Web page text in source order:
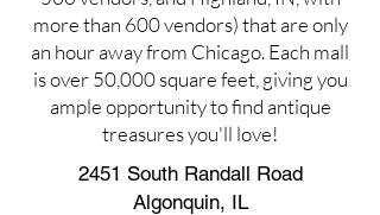
more than 600 vendors) that are only
an hour away from Chicago. Each mall
is over 50,000 square feet, giving you
ample opportunity to find antique
treasures you'll love!
2451 South Randall Road
Algonquin, IL